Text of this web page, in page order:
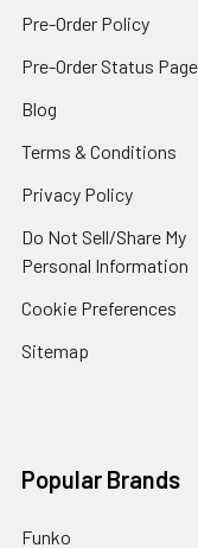
Pre-Order Policy
Pre-Order Status Page
Blog
Terms & Conditions
Privacy Policy
Do Not Sell/Share My
Personal Information
Cookie Preferences
Sitemap
Popular Brands
Funko